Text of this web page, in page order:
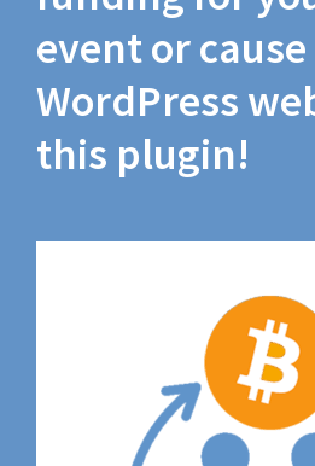
event or
WordPress
this plugin!